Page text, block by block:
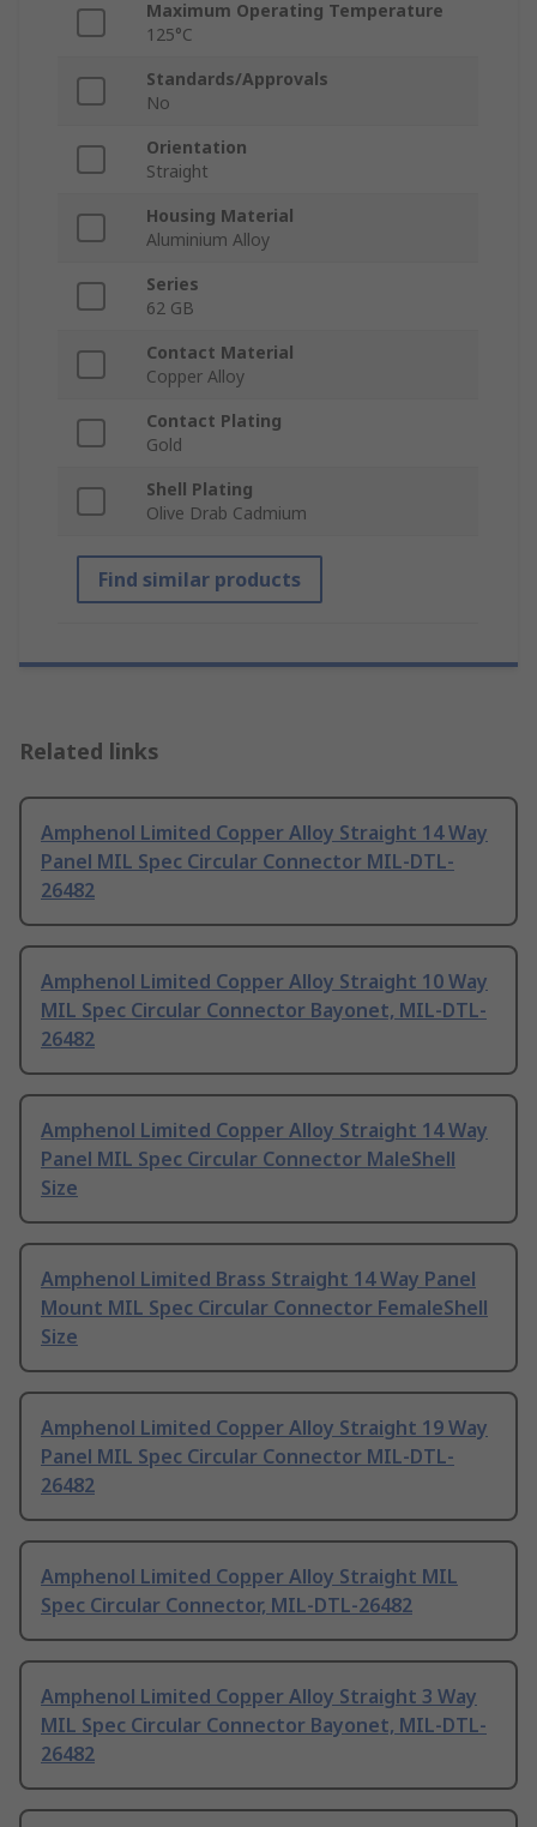
Maximum Operating Temperature
125°C
Standards/Approvals
No
Orientation
Straight
Housing Material
Aluminium Alloy
Series
62 GB
Contact Material
Copper Alloy
Contact Plating
Gold
Shell Plating
Olive Drab Cadmium
Find similar products
Related links
Amphenol Limited Copper Alloy Straight 14 Way
Panel MIL Spec Circular Connector MIL-DTL-
26482
Amphenol Limited Copper Alloy Straight 10 Way
MIL Spec Circular Connector Bayonet, MIL-DTL-
26482
Amphenol Limited Copper Alloy Straight 14 Way
Panel MIL Spec Circular Connector MaleShell
Size
Amphenol Limited Brass Straight 14 Way Panel
Mount MIL Spec Circular Connector FemaleShell
Size
Amphenol Limited Copper Alloy Straight 19 Way
Panel MIL Spec Circular Connector MIL-DTL-
26482
Amphenol Limited Copper Alloy Straight MIL
Spec Circular Connector, MIL-DTL-26482
Amphenol Limited Copper Alloy Straight 3 Way
MIL Spec Circular Connector Bayonet, MIL-DTL-
26482